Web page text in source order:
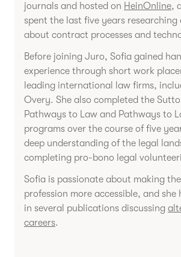
journals and hosted on HeinOnline,
spent the last five years
about contract processes and
Before joining Juro, Sofia gained
experience through short work
leading international law firms,
Overy. She also completed the
Pathways to Law and Pathways to
programs over the course of five
deep understanding of the legal
completing pro-bono legal
Sofia is passionate about making the
profession more accessible, and she
in several publications discussing
careers.